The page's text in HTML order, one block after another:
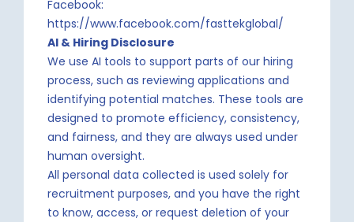
Facebook:
https://www.facebook.com/fasttekglobal/
AI & Hiring Disclosure
We use AI tools to support parts of our hiring
process, such as reviewing applications and
identifying potential matches. These tools are
designed to promote efficiency, consistency,
and fairness, and they are always used under
human oversight.
All personal data collected is used solely for
recruitment purposes, and you have the right
to know, access, or request deletion of your